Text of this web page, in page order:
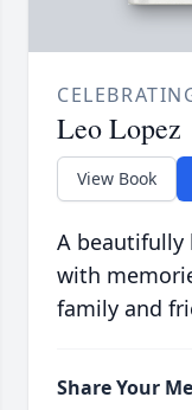
Leo Lopez
View Book
A beautifully
with
family and
Share Your